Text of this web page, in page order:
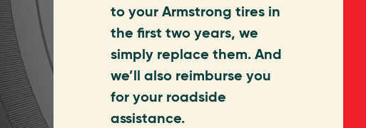
to your Armstrong tires in
the first two years, we
simply replace them. And
we’ll also reimburse you
for your roadside
assistance.